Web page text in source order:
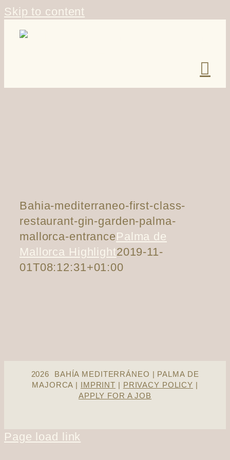
Skip to content
Bahia-mediterraneo-first-class-
restaurant-gin-garden-palma-
mallorca-entrancePalma de
Mallorca Highlight2019-11-
01T08:12:31+01:00
2026 BAHÍA MEDITERRÁNEO | PALMA DE
MAJORCA | IMPRINT | PRIVACY POLICY |
APPLY FOR A JOB
Page load link